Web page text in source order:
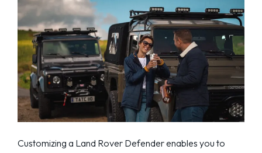
Customizing a Land Rover Defender enables you to